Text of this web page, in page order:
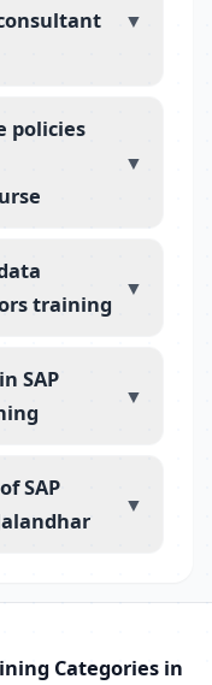
▼
policies
▼
training
▼
SAP
▼
SAP
▼
Categories in